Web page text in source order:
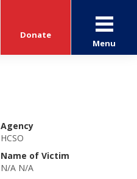
Donate
Menu
Agency
HCSO
Name of Victim
N/A N/A